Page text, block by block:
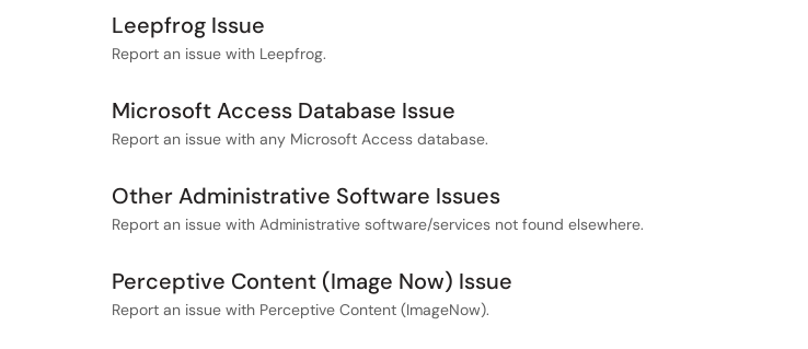
Leepfrog Issue
Report an issue with Leepfrog.
Microsoft Access Database Issue
Report an issue with any Microsoft Access database.
Other Administrative Software Issues
Report an issue with Administrative software/services not found elsewhere.
Perceptive Content (Image Now) Issue
Report an issue with Perceptive Content (ImageNow).